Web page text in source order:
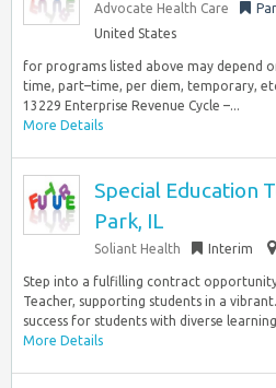
Advocate Health Care
United States
for programs listed above may depend
time, part–time, per diem, temporary,
13229 Enterprise Revenue Cycle –...
More Details
Special Education
Park, IL
Soliant Health Interim
Step into a fulfilling contract opportunity
Teacher, supporting students in a
success for students with diverse
More Details